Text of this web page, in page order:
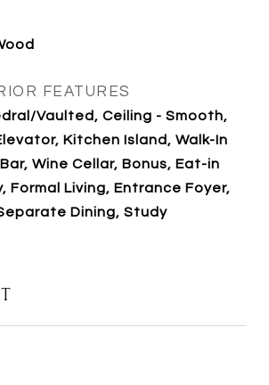
FEATURES
Vaulted, Ceiling - Smooth,
Kitchen Island, Walk-In
Wine Cellar, Bonus, Eat-in
Formal Living, Entrance Foyer,
Dining, Study